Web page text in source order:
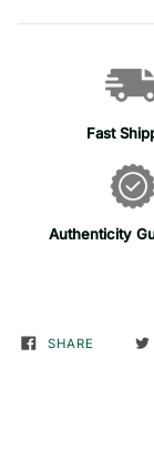
Fast
Authenticity
SHARE